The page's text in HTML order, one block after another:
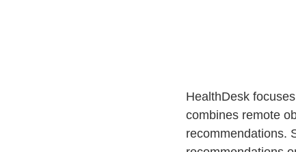
HealthDesk
combines remote
recommendations.